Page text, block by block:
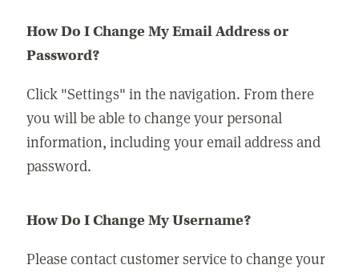
How Do I Change My Email Address or
Password?
Click "Settings" in the navigation. From there
you will be able to change your personal
information, including your email address and
password.
How Do I Change My Username?
Please contact customer service to change your